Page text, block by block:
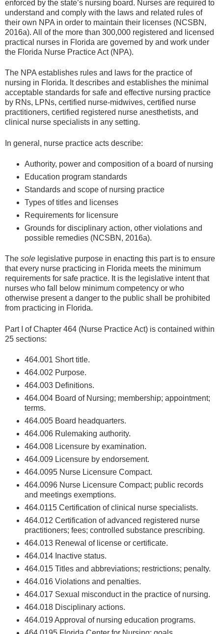
enforced by the state’s nursing board. Nurses are required to
understand and comply with the laws and related rules of
their own NPA in order to maintain their licenses (NCSBN,
2016a). All of the more than 300,000 registered and licensed
practical nurses in Florida are governed by and work under
the Florida Nurse Practice Act (NPA).
The NPA establishes rules and laws for the practice of
nursing in Florida. It describes and establishes the minimal
acceptable standards for safe and effective nursing practice
by RNs, LPNs, certified nurse-midwives, certified nurse
practitioners, certified registered nurse anesthetists, and
clinical nurse specialists in any setting.
In general, nurse practice acts describe:
Authority, power and composition of a board of nursing
Education program standards
Standards and scope of nursing practice
Types of titles and licenses
Requirements for licensure
Grounds for disciplinary action, other violations and
possible remedies (NCSBN, 2016a).
The sole legislative purpose in enacting this part is to ensure
that every nurse practicing in Florida meets the minimum
requirements for safe practice. It is the legislative intent that
nurses who fall below minimum competency or who
otherwise present a danger to the public shall be prohibited
from practicing in Florida.
Part I of Chapter 464 (Nurse Practice Act) is contained within
25 sections:
464.001 Short title.
464.002 Purpose.
464.003 Definitions.
464.004 Board of Nursing; membership; appointment;
terms.
464.005 Board headquarters.
464.006 Rulemaking authority.
464.008 Licensure by examination.
464.009 Licensure by endorsement.
464.0095 Nurse Licensure Compact.
464.0096 Nurse Licensure Compact; public records
and meetings exemptions.
464.0115 Certification of clinical nurse specialists.
464.012 Certification of advanced registered nurse
practitioners; fees; controlled substance prescribing.
464.013 Renewal of license or certificate.
464.014 Inactive status.
464.015 Titles and abbreviations; restrictions; penalty.
464.016 Violations and penalties.
464.017 Sexual misconduct in the practice of nursing.
464.018 Disciplinary actions.
464.019 Approval of nursing education programs.